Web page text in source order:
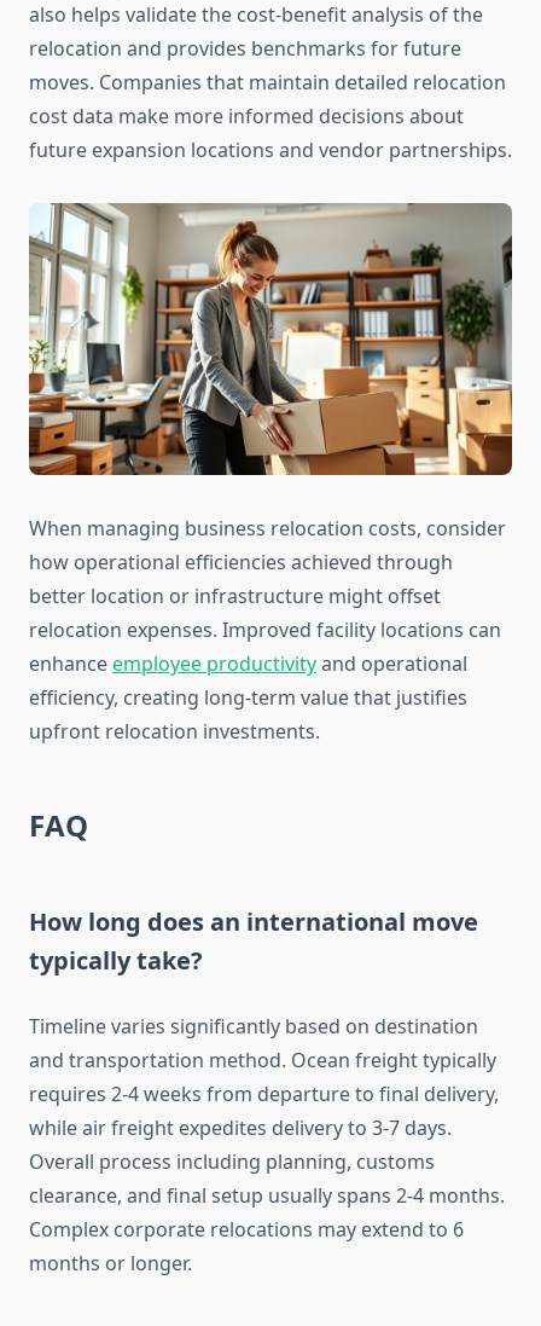
also helps validate the cost-benefit analysis of the
relocation and provides benchmarks for future
moves. Companies that maintain detailed relocation
cost data make more informed decisions about
future expansion locations and vendor partnerships.
When managing business relocation costs, consider
how operational efficiencies achieved through
better location or infrastructure might offset
relocation expenses. Improved facility locations can
enhanceemployee productivityand operational
efficiency, creating long-term value that justifies
upfront relocation investments.
FAQ
How long does an international move
typically take?
Timeline varies significantly based on destination
and transportation method. Ocean freight typically
requires 2-4 weeks from departure to final delivery,
while air freight expedites delivery to 3-7 days.
Overall process including planning, customs
clearance, and final setup usually spans 2-4 months.
Complex corporate relocations may extend to 6
months or longer.